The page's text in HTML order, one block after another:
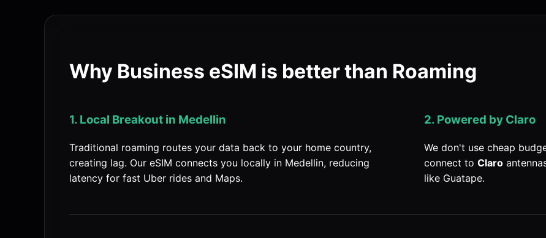
Why Business eSIM is better than Roaming
1. Local Breakout in Medellin
Traditional roaming routes your data back to your home country,
creating lag. Our eSIM connects you locally in Medellin, reducing
latency for fast Uber rides and Maps.
2. Powered by Claro
We don't use cheap
connect to Claro
like Guatape.